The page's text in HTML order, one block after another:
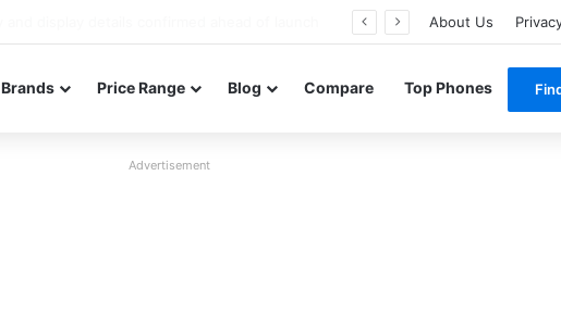
About Us
Brands Price Range Blog Compare Top Phones
Advertisement